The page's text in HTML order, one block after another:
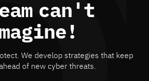
can't
We develop strategies that keep
of new cyber threats.